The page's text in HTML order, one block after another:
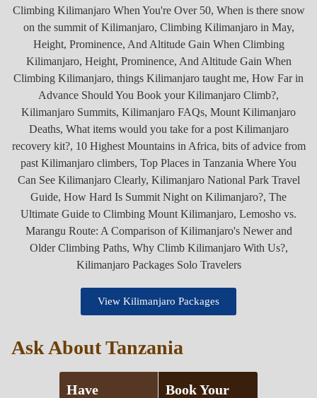
View Kilimanjaro Packages
Ask About Tanzania
Have
Book Your